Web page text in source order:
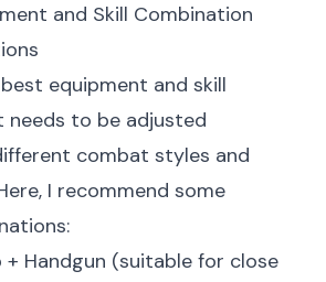
and Skill Combination
equipment and skill
needs to be adjusted
combat styles and
I recommend some
+ Handgun (suitable for close